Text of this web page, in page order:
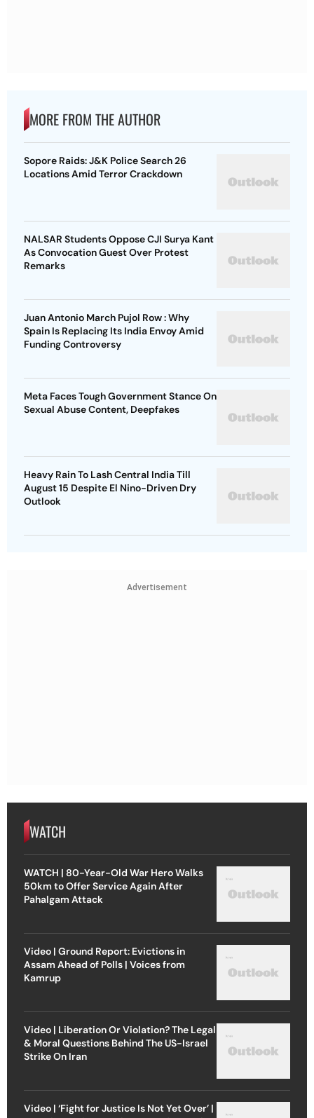
MORE FROM THE AUTHOR
Sopore Raids: J&K Police Search 26
Locations Amid Terror Crackdown
NALSAR Students Oppose CJI Surya Kant
As Convocation Guest Over Protest
Remarks
Juan Antonio March Pujol Row : Why
Spain Is Replacing Its India Envoy Amid
Funding Controversy
Meta Faces Tough Government Stance On
Sexual Abuse Content, Deepfakes
Heavy Rain To Lash Central India Till
August 15 Despite El Nino-Driven Dry
Outlook
Advertisement
WATCH
WATCH | 80-Year-Old War Hero Walks
50km to Offer Service Again After
Pahalgam Attack
Video | Ground Report: Evictions in
Assam Ahead of Polls | Voices from
Kamrup
Video | Liberation Or Violation? The Legal
& Moral Questions Behind The US-Israel
Strike On Iran
Video | ‘Fight for Justice Is Not Yet Over’ |